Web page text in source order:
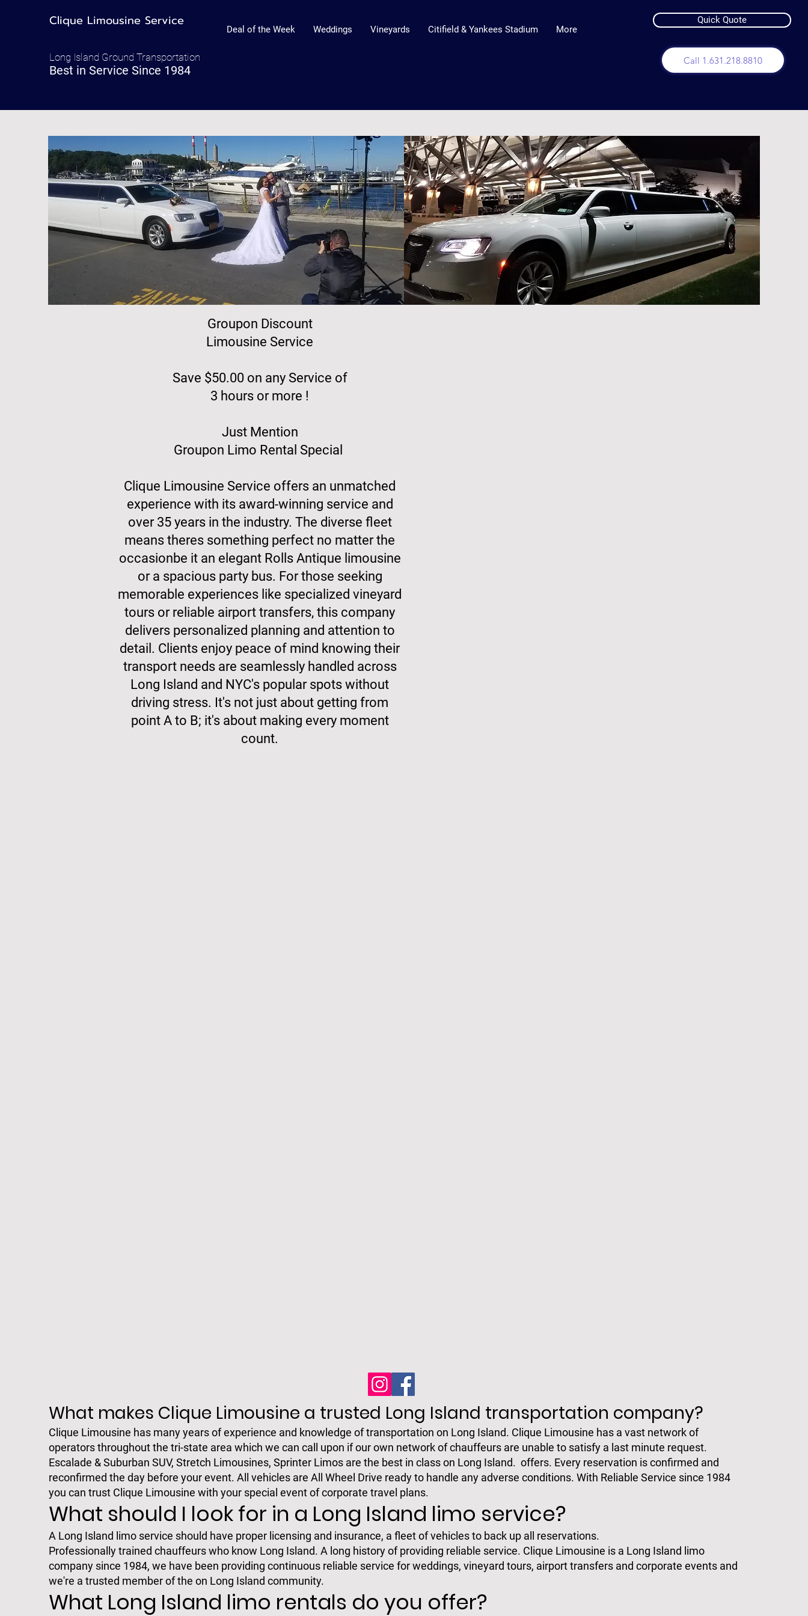
Deal of the Week Weddings Vineyards Citifield & Yankees Stadium More
Clique Limousine Service
Long Island Ground Transportation
Best in Service Since 1984
Quick Quote
Call 1.631.218.8810
Groupon Discount
Limousine Service
Save $50.00 on any Service of
3 hours or more !
Just Mention
Groupon Limo Rental Special
Clique Limousine Service offers an unmatched
experience with its award-winning service and
over 35 years in the industry. The diverse fleet
means theres something perfect no matter the
occasionbe it an elegant Rolls Antique limousine
or a spacious party bus. For those seeking
memorable experiences like specialized vineyard
tours or reliable airport transfers, this company
delivers personalized planning and attention to
detail. Clients enjoy peace of mind knowing their
transport needs are seamlessly handled across
Long Island and NYC's popular spots without
driving stress. It's not just about getting from
point A to B; it's about making every moment
count.
What makes Clique Limousine a trusted Long Island transportation company?
Clique Limousine has many years of experience and knowledge of transportation on Long Island. Clique Limousine has a vast network of
operators throughout the tri-state area which we can call upon if our own network of chauffeurs are unable to satisfy a last minute request.
Escalade & Suburban SUV, Stretch Limousines, Sprinter Limos are the best in class on Long Island. offers. Every reservation is confirmed and
reconfirmed the day before your event. All vehicles are All Wheel Drive ready to handle any adverse conditions. With Reliable Service since 1984
you can trust Clique Limousine with your special event of corporate travel plans.
What should I look for in a Long Island limo service?
A Long Island limo service should have proper licensing and insurance, a fleet of vehicles to back up all reservations.
Professionally trained chauffeurs who know Long Island. A long history of providing reliable service. Clique Limousine is a Long Island limo
company since 1984, we have been providing continuous reliable service for weddings, vineyard tours, airport transfers and corporate events and
we're a trusted member of the on Long Island community.
What Long Island limo rentals do you offer?